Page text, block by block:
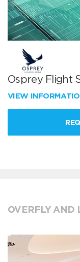
Osprey Flight
VIEW
OVERFLY AND